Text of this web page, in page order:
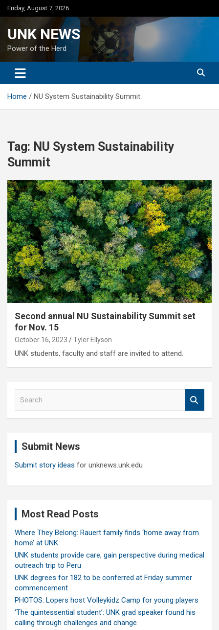
Skip
to
Friday, August 7, 2026
UNK NEWS
Power of the Herd
Home NU System Sustainability Summit
Tag: NU System Sustainability
Summit
Second annual NU Sustainability Summit set
for Nov. 15
October 16, 2023 Tyler Ellyson
UNK students, faculty and staff are invited to attend.
Submit News
Submit story ideas for unknews.unk.edu
Most Read Posts
Where They Belong: Rauert family finds ‘home away from
home’ at UNK
UNK students provide care, gain perspective during medical
outreach trip to Peru
UNK degrees for 182 to be conferred at Friday summer
commencement
PHOTOS: Lopers host Volleykidz Camp for young players
‘The quintessential student’: UNK grad speaker found his
calling through challenges and change